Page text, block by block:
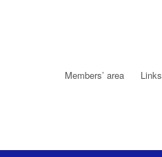
Members’ area Links